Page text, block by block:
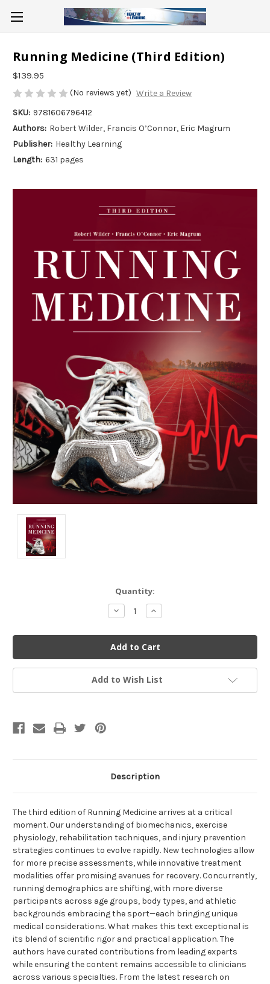
Running Medicine (Third Edition)
$139.95
(No reviews yet) Write a Review
SKU: 9781606796412
Authors: Robert Wilder, Francis O’Connor, Eric Magrum
Publisher: Healthy Learning
Length: 631 pages
Quantity:
Decrease
Quantity
undefined
Increase
Quantity
undefined
Add to Wish List
Description
The third edition of Running Medicine arrives at a critical
moment. Our understanding of biomechanics, exercise
physiology, rehabilitation techniques, and injury prevention
strategies continues to evolve rapidly. New technologies allow
for more precise assessments, while innovative treatment
modalities offer promising avenues for recovery. Concurrently,
running demographics are shifting, with more diverse
participants across age groups, body types, and athletic
backgrounds embracing the sport—each bringing unique
medical considerations. What makes this text exceptional is
its blend of scientific rigor and practical application. The
authors have curated contributions from leading experts
while ensuring the content remains accessible to clinicians
across various specialties. From the latest research on